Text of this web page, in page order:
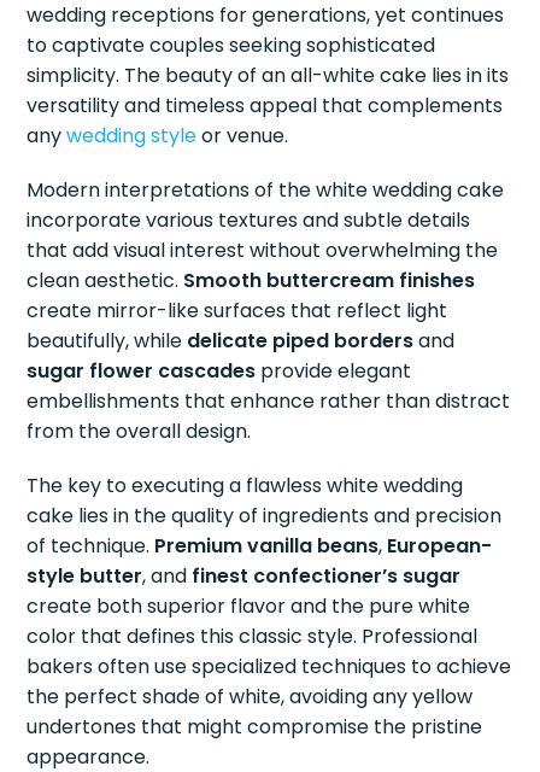
wedding receptions for generations, yet continues
to captivate couples seeking sophisticated
simplicity. The beauty of an all-white cake lies in its
versatility and timeless appeal that complements
anywedding styleor venue.
Modern interpretations of the white wedding cake
incorporate various textures and subtle details
that add visual interest without overwhelming the
clean aesthetic. Smooth buttercream finishes
create mirror-like surfaces that reflect light
beautifully, while delicate piped bordersand
sugar flower cascades provide elegant
embellishments that enhance rather than distract
from the overall design.
The key to executing a flawless white wedding
cake lies in the quality of ingredients and precision
of technique. Premium vanilla beans, European-
style butter, and finest confectioner’s sugar
create both superior flavor and the pure white
color that defines this classic style. Professional
bakers often use specialized techniques to achieve
the perfect shade of white, avoiding any yellow
undertones that might compromise the pristine
appearance.